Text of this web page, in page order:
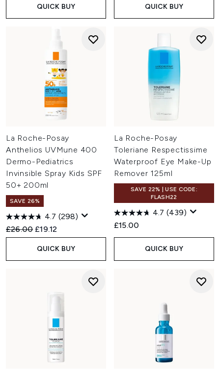
QUICK BUY QUICK BUY
La Roche-Posay
Anthelios UVMune 400
Dermo-Pediatrics
Invinsible Spray Kids SPF
50+ 200ml
SAVE 26%
4.7 (298)
Recommended Retail Price:
£26.00 Current price:
£19.12
QUICK BUY
La Roche-Posay
Toleriane Respectissime
Waterproof Eye Make-Up
Remover 125ml
SAVE 22% | USE CODE:
FLASH22
4.7 (439)
£15.00
QUICK BUY